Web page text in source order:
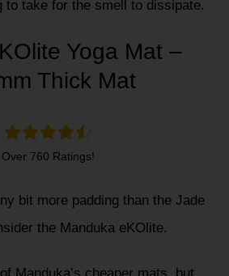
to take for the smell to dissipate.
Yoga Mat –
Thick Mat
Over 760 Ratings!
bit more padding than the Jade
the Manduka eKOlite.